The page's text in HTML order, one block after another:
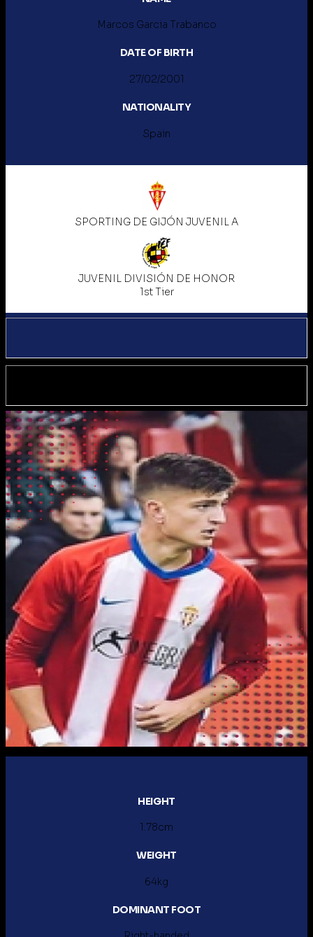
Marcos Garcia Trabanco
DATE OF BIRTH
27/02/2001
NATIONALITY
Spain
SPORTING DE GIJÓN JUVENIL A
JUVENIL DIVISIÓN DE HONOR
1st Tier
HEIGHT
1.78cm
WEIGHT
64kg
DOMINANT FOOT